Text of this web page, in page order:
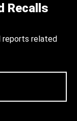
Recalls
reports related